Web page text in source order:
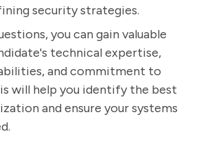
security strategies.
you can gain valuable
technical expertise,
and commitment to
will help you identify the best
and ensure your systems